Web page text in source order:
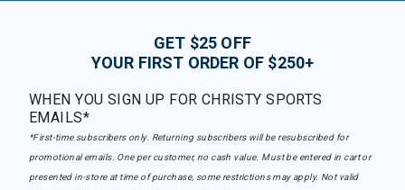
GET $25 OFF
YOUR FIRST ORDER OF $250+
WHEN YOU SIGN UP FOR CHRISTY SPORTS
EMAILS*
*First-time subscribers only. Returning subscribers will be resubscribed for
promotional emails. One per customer, no cash value. Must be entered in cart or
presented in-store at time of purchase, some restrictions may apply. Not valid